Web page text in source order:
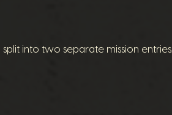
into two separate mission entries.